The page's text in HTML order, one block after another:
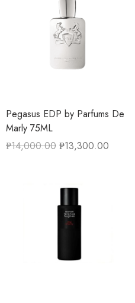
Pegasus EDP by Parfums De
Marly 75ML
₱14,000.00 ₱13,300.00